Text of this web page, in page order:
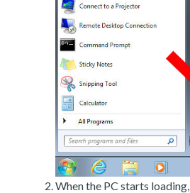
When the PC starts